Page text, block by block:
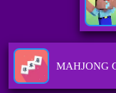
MAHJONG